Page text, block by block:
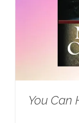
You Can